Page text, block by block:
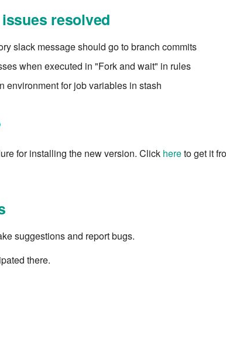
resolved
slack message should go to branch commits
when executed in "Fork and wait" in rules
environment for job variables in stash
for installing the new version. Click hereto get it
suggestions and report bugs.
there.